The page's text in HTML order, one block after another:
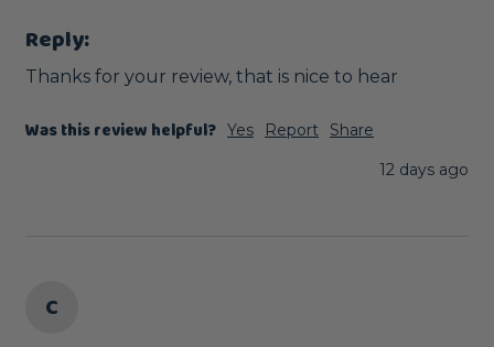
Reply:
Thanks for your review, that is nice to hear
Was this review helpful? Yes Report
Share
12 days ago
C